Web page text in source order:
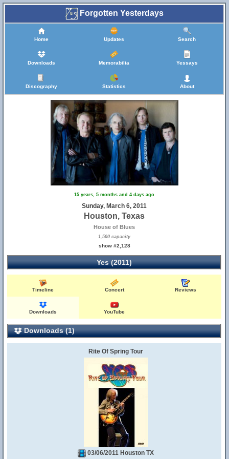
Forgotten Yesterdays
Home Updates Search
Downloads Memorabilia Yessays
Discography Statistics About
15 years, 5 months and 4 days ago
Sunday, March 6, 2011
Houston, Texas
House of Blues
1,500 capacity
show #2,128
Yes (2011)
Timeline Concert Reviews
Downloads YouTube
Downloads (1)
Rite Of Spring Tour
03/06/2011 Houston TX